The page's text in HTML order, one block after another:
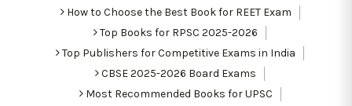
How to Choose the Best Book for REET Exam
Top Books for RPSC 2025-2026
Top Publishers for Competitive Exams in India
CBSE 2025-2026 Board Exams
Most Recommended Books for UPSC